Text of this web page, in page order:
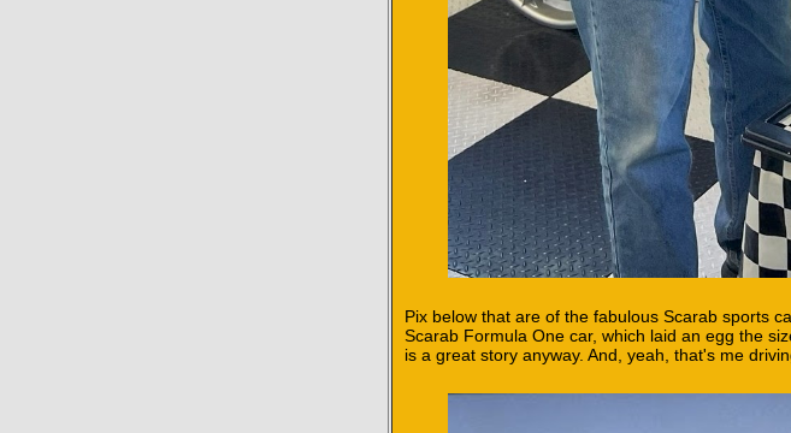
Pix below that are of the fabulous Scarab sports
Scarab Formula One car, which laid an egg the
is a great story anyway. And, yeah, that's me